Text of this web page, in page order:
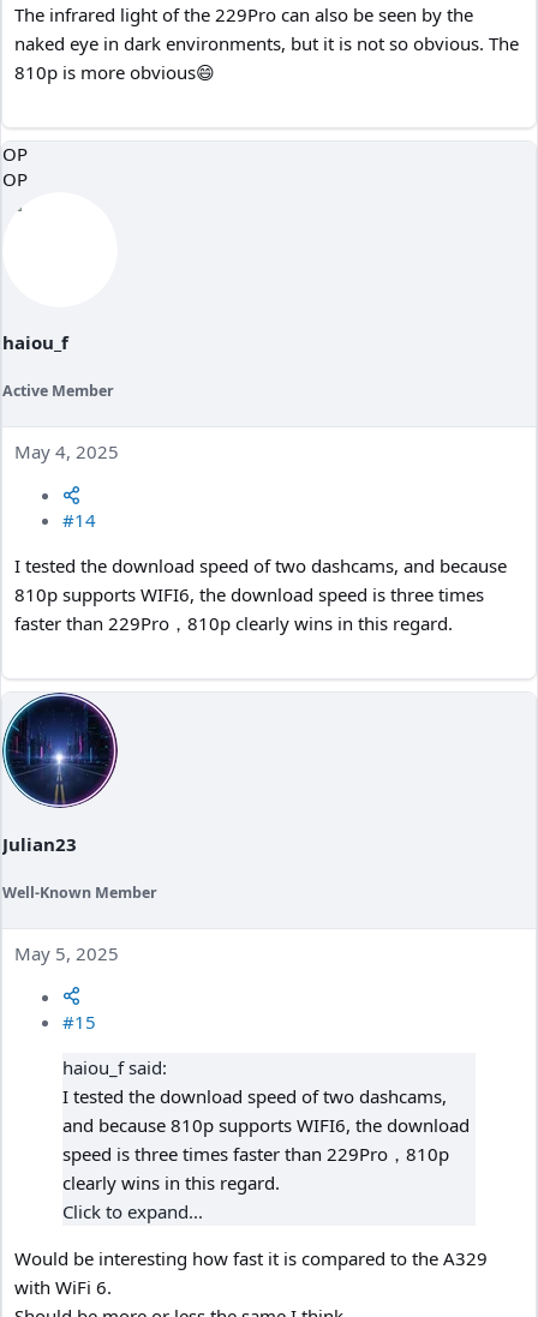
The infrared light of the 229Pro can also be seen by the
naked eye in dark environments, but it is not so obvious. The
810p is more obvious😄
OP
OP
haiou_f
Active Member
May 4, 2025
#14
I tested the download speed of two dashcams, and because
810p supports WIFI6, the download speed is three times
faster than 229Pro，810p clearly wins in this regard.
Julian23
Well-Known Member
May 5, 2025
#15
haiou_f said:
I tested the download speed of two dashcams,
and because 810p supports WIFI6, the download
speed is three times faster than 229Pro，810p
clearly wins in this regard.
Click to expand...
Would be interesting how fast it is compared to the A329
with WiFi 6.